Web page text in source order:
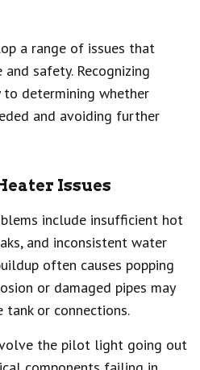
a range of issues that
safety. Recognizing
to determining whether
and avoiding further
Issues
include insufficient hot
and inconsistent water
often causes popping
or damaged pipes may
or connections.
the pilot light going out